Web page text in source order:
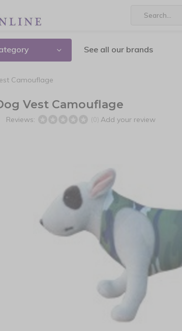
See all our brands
Camouflage
Vest Camouflage
Reviews: (0) Add your review